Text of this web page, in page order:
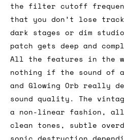
the filter cutoff
that you don’t lose
dark stages or dim
patch gets deep and
All the features in the
nothing if the sound
and Glowing Orb really
sound quality. The
a non-linear fashion,
clean tones, subtle